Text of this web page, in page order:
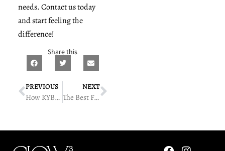
needs. Contact us today
and start feeling the
difference!
Share this
PREVIOUS
How KYBELLA Targets And Reduces Fat Under The Chin
NEXT
The Best Facial Treatments For Acne-Prone Skin